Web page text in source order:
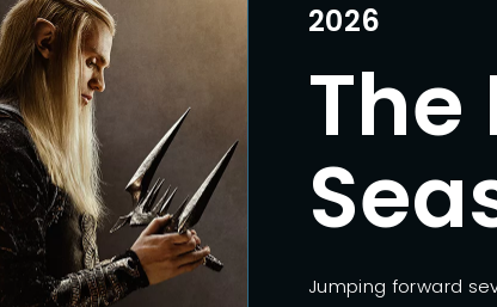
2026
The
Jumping forward
Password
Remember Me